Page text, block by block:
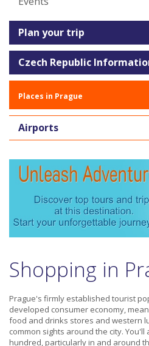
Plan your trip
Czech Republic
Places in Prague
Airports
Shopping in
Prague's firmly established tourist
developed consumer economy,
food and drinks stores and western
common sights around the city.
hundred, particularly in and around